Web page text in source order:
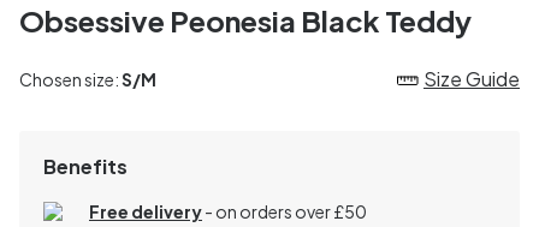
Obsessive Peonesia Black Teddy
Chosen size:S/M Size Guide
Benefits
Free delivery- on orders over £50